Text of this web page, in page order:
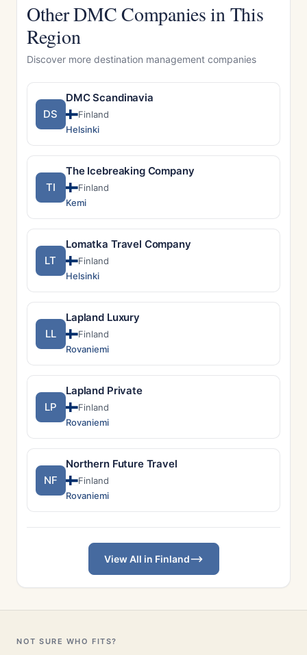
Other DMC Companies in This
Region
Discover more destination management companies
DS
DMC Scandinavia
Finland
Helsinki
TI
The Icebreaking Company
Finland
Kemi
LT
Lomatka Travel Company
Finland
Helsinki
LL
Lapland Luxury
Finland
Rovaniemi
LP
Lapland Private
Finland
Rovaniemi
NF
Northern Future Travel
Finland
Rovaniemi
View All in Finland
NOT SURE WHO FITS?